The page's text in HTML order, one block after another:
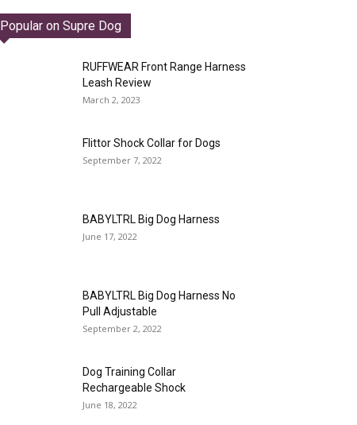
Popular on Supre Dog
RUFFWEAR Front Range Harness
Leash Review
March 2, 2023
Flittor Shock Collar for Dogs
September 7, 2022
BABYLTRL Big Dog Harness
June 17, 2022
BABYLTRL Big Dog Harness No
Pull Adjustable
September 2, 2022
Dog Training Collar
Rechargeable Shock
June 18, 2022